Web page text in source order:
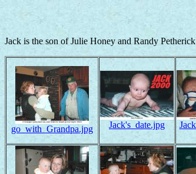
Jack is the son of Julie Honey and Randy
go_with_Grandpa.jpg Jack's_date.jpg